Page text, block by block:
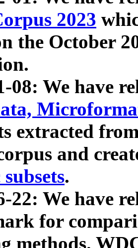
2023
the October
08: We have
extracted
and
.
22: We have
for
methods.